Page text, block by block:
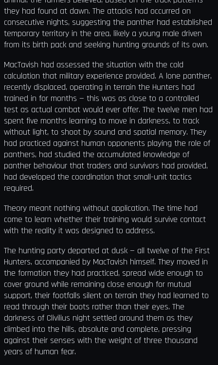
they had found at dawn. The attacks had occurred on
consecutive nights, suggesting the panther had established
temporary territory in the area, likely a young male driven
from its birth pack and seeking hunting grounds of its own.
MacTavish had assessed the situation with the cold
calculation that military experience provided. A lone panther,
recently displaced, operating in terrain the Hunters had
trained in for months — this was as close to a controlled
test as actual combat would ever offer. The twelve men had
spent five months learning to move in darkness, to track
without light, to shoot by sound and spatial memory. They
had practiced against human opponents playing the role of
panthers, had studied the accumulated knowledge of
panther behaviour that traders and survivors had provided,
had developed the coordination that small-unit tactics
required.
Theory meant nothing without application. The time had
come to learn whether their training would survive contact
with the reality it was designed to address.
The hunting party departed at dusk — all twelve of the First
Hunters, accompanied by MacTavish himself. They moved in
the formation they had practiced, spread wide enough to
cover ground while remaining close enough for mutual
support, their footfalls silent on terrain they had learned to
read through their boots rather than their eyes. The
darkness of Clivilius night settled around them as they
climbed into the hills, absolute and complete, pressing
against their senses with the weight of three thousand
years of human fear.